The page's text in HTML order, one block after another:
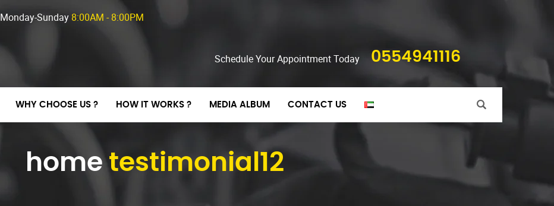
Monday-Sunday 8:00AM - 8:00PM
Schedule Your Appointment Today 0554941116
WHY CHOOSE US ? HOW IT WORKS ? MEDIA ALBUM CONTACT US
hometestimonial12